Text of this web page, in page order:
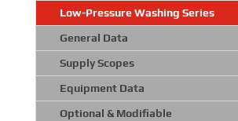
Low-Pressure Washing Series
General Data
Supply Scopes
Equipment Data
Optional & Modifiable